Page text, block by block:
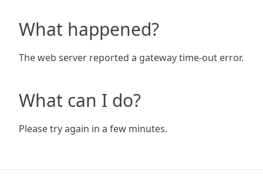
What happened?
The web server reported a gateway time-out error.
What can I do?
Please try again in a few minutes.